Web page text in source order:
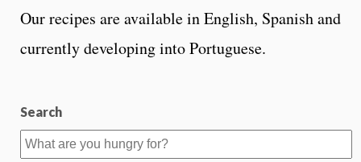
Our recipes are available in English, Spanish and
currently developing into Portuguese.
Search